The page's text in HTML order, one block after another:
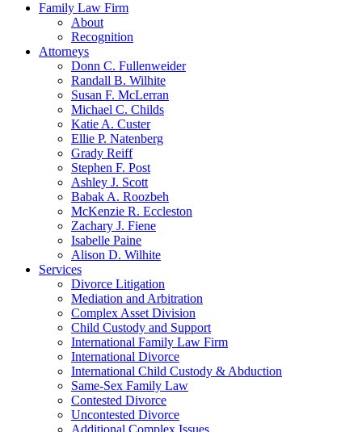
Family Law Firm
About
Recognition
Attorneys
Donn C. Fullenweider
Randall B. Wilhite
Susan F. McLerran
Michael C. Childs
Katie A. Custer
Ellie P. Natenberg
Grady Reiff
Stephen F. Post
Ashley J. Scott
Babak A. Roozbeh
McKenzie R. Eccleston
Zachary J. Fiene
Isabelle Paine
Alison D. Wilhite
Services
Divorce Litigation
Mediation and Arbitration
Complex Asset Division
Child Custody and Support
International Family Law Firm
International Divorce
International Child Custody & Abduction
Same-Sex Family Law
Contested Divorce
Uncontested Divorce
Additional Complex Issues